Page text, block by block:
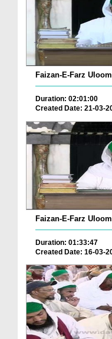
Faizan-E-Farz
Duration: 02:01:00
Created Date: 21-03-
Faizan-E-Farz
Duration: 01:33:47
Created Date: 16-03-